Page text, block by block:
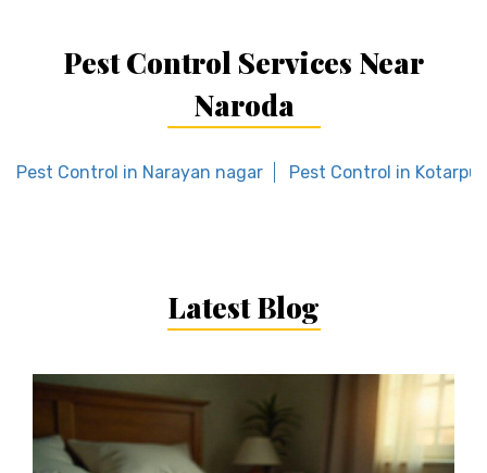
Pest Control Services Near
Naroda
Pest Control in Narayan nagar Pest Control in Kotarpur
Latest Blog